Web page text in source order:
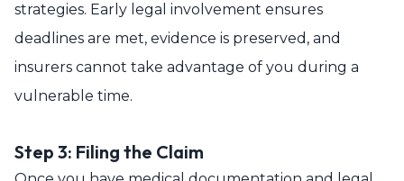
strategies. Early legal involvement ensures
deadlines are met, evidence is preserved, and
insurers cannot take advantage of you during a
vulnerable time.
Step 3: Filing the Claim